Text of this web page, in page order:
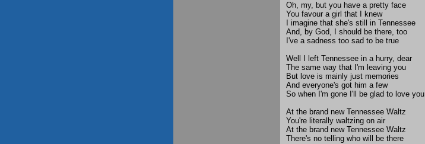
Oh, my, but you have a pretty face
You favour a girl that I knew
I imagine that she's still in Tennessee
And, by God, I should be there, too
I've a sadness too sad to be true
Well I left Tennessee in a hurry, dear
The same way that I'm leaving you
But love is mainly just memories
And everyone's got him a few
So when I'm gone I'll be glad to love you
At the brand new Tennessee Waltz
You're literally waltzing on air
At the brand new Tennessee Waltz
There's no telling who will be there